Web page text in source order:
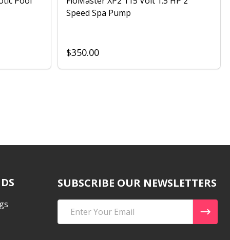
Speed Spa Pump
$350.00
SUBSCRIBE OUR NEWSLETTERS
Address